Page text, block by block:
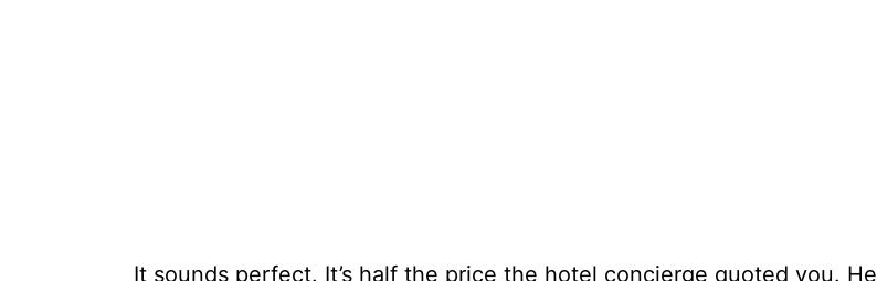
It sounds perfect. It’s half the price the hotel concierge quoted you. He